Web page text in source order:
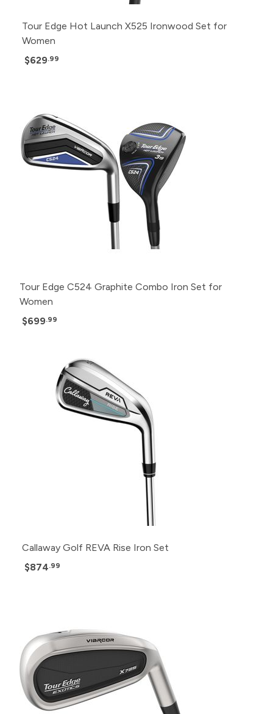
Tour Edge Hot Launch X525 Ironwood Set for
Women
$629.99
Tour Edge C524 Graphite Combo Iron Set for
Women
$699.99
Callaway Golf REVA Rise Iron Set
$874.99